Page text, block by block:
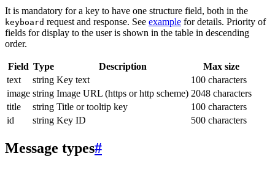
It is mandatory for a key to have one structure field, both in the
keyboard request and response. See example for details. Priority of
fields for display to the user is shown in the table in descending
order.
Field Type Description
Max size
text
string Key text
100 characters
image string Image URL (https or http scheme) 2048 characters
title
string Title or tooltip key
100 characters
id
string Key ID 500 characters
Message types#